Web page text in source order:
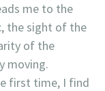
me to the
the sight of the
of the
moving.
first time, I find